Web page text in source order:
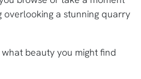
a stunning quarry
beauty you might find